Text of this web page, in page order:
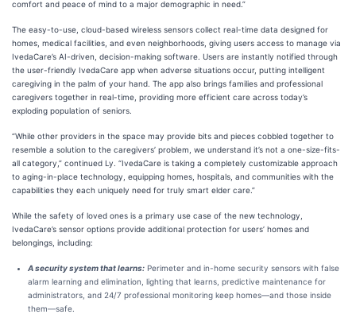
comfort and peace of mind to a major demographic in need.”
The easy-to-use, cloud-based wireless sensors collect real-time data designed for
homes, medical facilities, and even neighborhoods, giving users access to manage via
IvedaCare’s AI-driven, decision-making software. Users are instantly notified through
the user-friendly IvedaCare app when adverse situations occur, putting intelligent
caregiving in the palm of your hand. The app also brings families and professional
caregivers together in real-time, providing more efficient care across today’s
exploding population of seniors.
“While other providers in the space may provide bits and pieces cobbled together to
resemble a solution to the caregivers’ problem, we understand it’s not a one-size-fits-
all category,” continued Ly. “IvedaCare is taking a completely customizable approach
to aging-in-place technology, equipping homes, hospitals, and communities with the
capabilities they each uniquely need for truly smart elder care.”
While the safety of loved ones is a primary use case of the new technology,
IvedaCare’s sensor options provide additional protection for users’ homes and
belongings, including:
A security system that learns: Perimeter and in-home security sensors with false
alarm learning and elimination, lighting that learns, predictive maintenance for
administrators, and 24/7 professional monitoring keep homes––and those inside
them––safe.